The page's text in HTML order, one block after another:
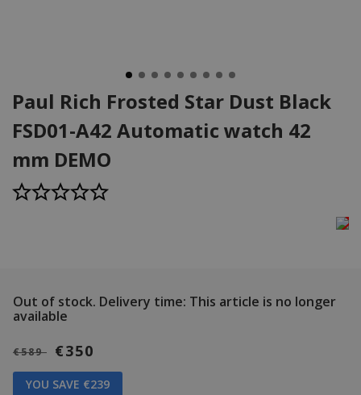
Paul Rich Frosted Star Dust Black
FSD01-A42 Automatic watch 42
mm DEMO
Out of stock. Delivery time: This article is no longer
available
€589 €350
YOU SAVE €239